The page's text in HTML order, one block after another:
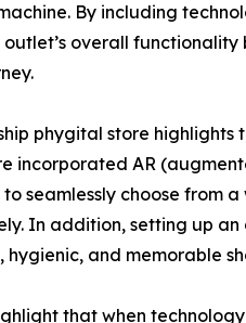
By including
overall
phygital store
incorporated AR
seamlessly choose from
In addition, setting up
and memorable
that when